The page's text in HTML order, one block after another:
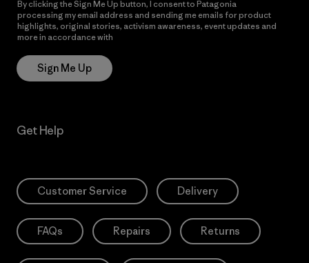
By clicking the Sign Me Up button, I consent to Patagonia
processing my email address and sending me emails for product
highlights, original stories, activism awareness, event updates and
more in accordance with
Sign Me Up
Get Help
Customer Service Delivery
FAQs Repairs Returns